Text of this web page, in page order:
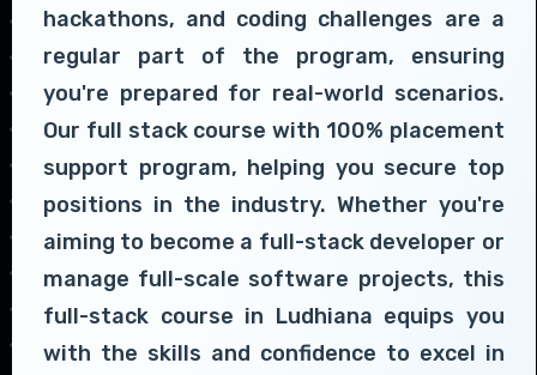
hackathons, and coding challenges are a
regular part of the program, ensuring
you're prepared for real-world scenarios.
Our full stack course with 100% placement
support program, helping you secure top
positions in the industry. Whether you're
aiming to become a full-stack developer or
manage full-scale software projects, this
full-stack course in Ludhiana equips you
with the skills and confidence to excel in